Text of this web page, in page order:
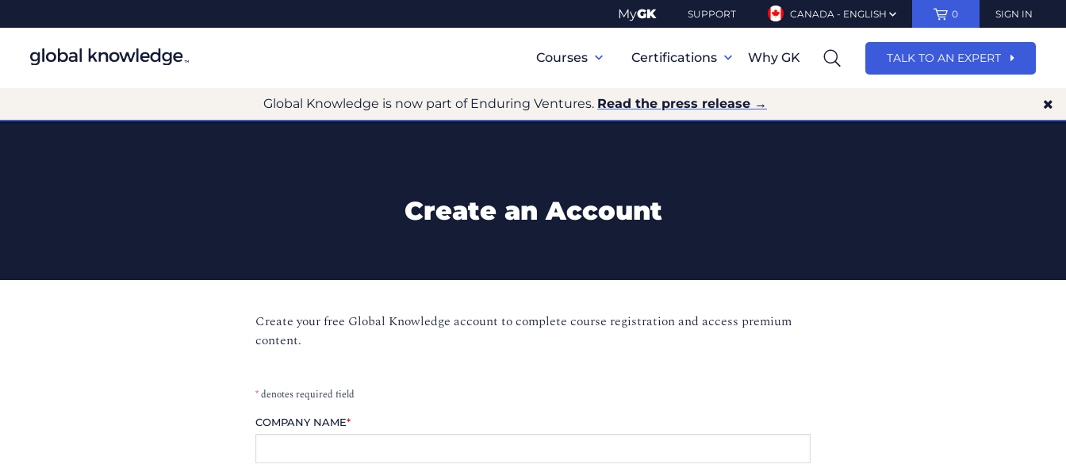
MyGK SUPPORT CANADA - ENGLISH 0 SIGN IN
Navigation
Courses Certifications Why GK TALK TO AN EXPERT
Global Knowledge is now part of Enduring Ventures. Read the press release →
Create an Account
Create your free Global Knowledge account to complete course registration and access premium
content.
*denotes required field
COMPANY NAME*